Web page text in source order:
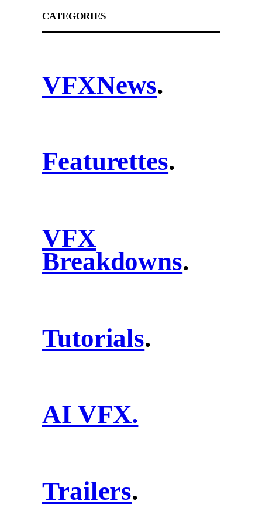
CATEGORIES
VFXNews.
Featurettes.
VFX
Breakdowns.
Tutorials.
AI VFX.
Trailers.